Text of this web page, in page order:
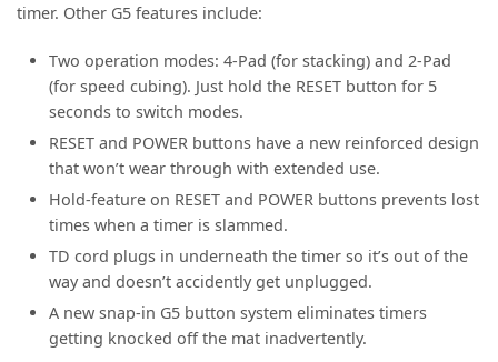
timer. Other G5 features include:
Two operation modes: 4-Pad (for stacking) and 2-Pad
(for speed cubing). Just hold the RESET button for 5
seconds to switch modes.
RESET and POWER buttons have a new reinforced design
that won’t wear through with extended use.
Hold-feature on RESET and POWER buttons prevents lost
times when a timer is slammed.
TD cord plugs in underneath the timer so it’s out of the
way and doesn’t accidently get unplugged.
A new snap-in G5 button system eliminates timers
getting knocked off the mat inadvertently.